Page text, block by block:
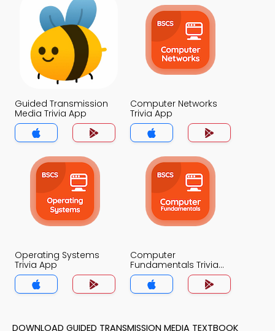
Guided Transmission
Media Trivia App
Computer Networks
Trivia App
Operating Systems
Trivia App
Computer
Fundamentals Trivia
App
DOWNLOAD GUIDED TRANSMISSION MEDIA TEXTBOOK